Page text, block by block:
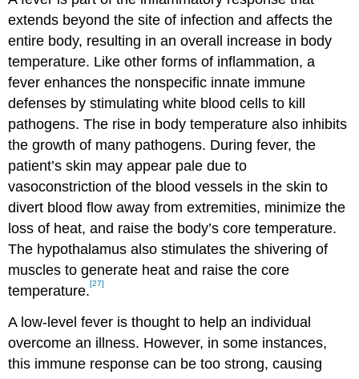
extends beyond the site of infection and affects the
entire body, resulting in an overall increase in body
temperature. Like other forms of inflammation, a
fever enhances the nonspecific innate immune
defenses by stimulating white blood cells to kill
pathogens. The rise in body temperature also inhibits
the growth of many pathogens. During fever, the
patient’s skin may appear pale due to
vasoconstriction of the blood vessels in the skin to
divert blood flow away from extremities, minimize the
loss of heat, and raise the body’s core temperature.
The hypothalamus also stimulates the shivering of
muscles to generate heat and raise the core
temperature.[27]
A low-level fever is thought to help an individual
overcome an illness. However, in some instances,
this immune response can be too strong, causing